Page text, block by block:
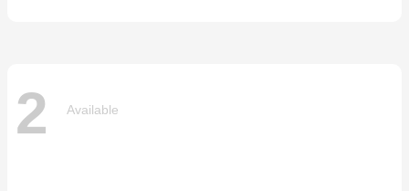
2 Available